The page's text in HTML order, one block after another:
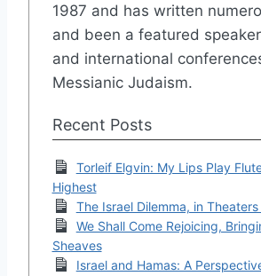
1987 and has written
and been a featured
and international
Messianic Judaism.
Recent Posts
Torleif Elgvin: My Lips Play
Highest
The Israel Dilemma, in Theaters
We Shall Come Rejoicing,
Sheaves
Israel and Hamas: A